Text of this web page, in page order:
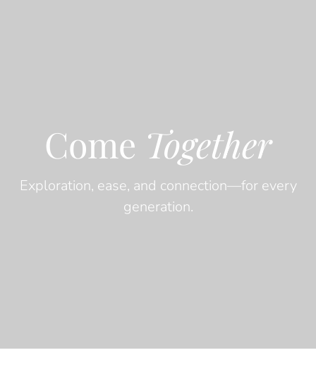
Come Together
Exploration, ease, and connection—for every
generation.